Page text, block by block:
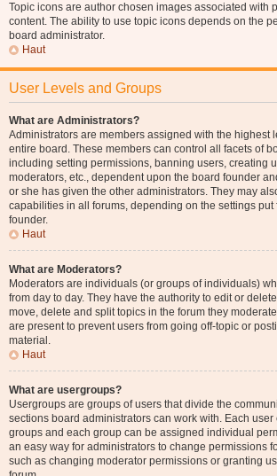
Topic icons are author chosen images associated with
content. The ability to use topic icons depends on the
board administrator.
Haut
User Levels and Groups
What are Administrators?
Administrators are members assigned with the highest
entire board. These members can control all facets of
including setting permissions, banning users, creating
moderators, etc., dependent upon the board founder
or she has given the other administrators. They may
capabilities in all forums, depending on the settings put
founder.
Haut
What are Moderators?
Moderators are individuals (or groups of individuals)
from day to day. They have the authority to edit or
move, delete and split topics in the forum they
are present to prevent users from going off-topic or
material.
Haut
What are usergroups?
Usergroups are groups of users that divide the
sections board administrators can work with. Each user
groups and each group can be assigned individual
an easy way for administrators to change permissions
such as changing moderator permissions or granting